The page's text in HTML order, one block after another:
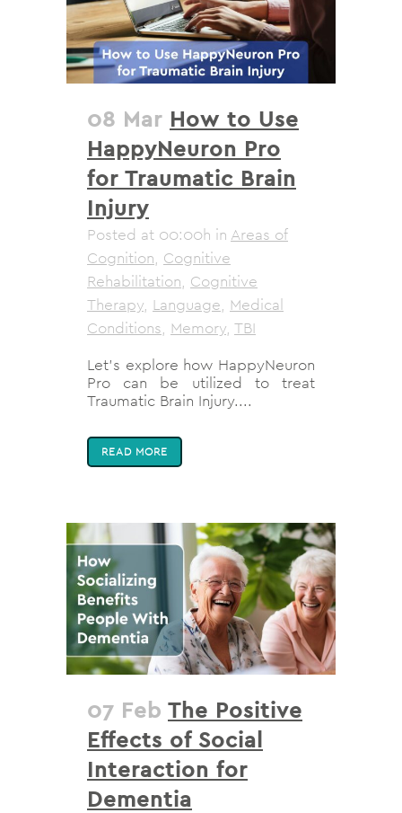
08 Mar How to Use
HappyNeuron Pro
for Traumatic Brain
Injury
Posted at 00:00h in Areas of
Cognition, Cognitive
Rehabilitation, Cognitive
Therapy, Language, Medical
Conditions, Memory, TBI
Let's explore how HappyNeuron
Pro can be utilized to treat
Traumatic Brain Injury....
READ MORE
07 Feb The Positive
Effects of Social
Interaction for
Dementia